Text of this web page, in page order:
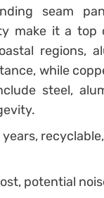
seam
make it a top
regions,
while
steel,
years,
potential